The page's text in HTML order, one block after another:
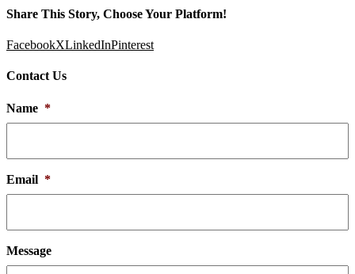
Share This Story, Choose Your Platform!
FacebookXLinkedInPinterest
Contact Us
Name *
Email *
Message